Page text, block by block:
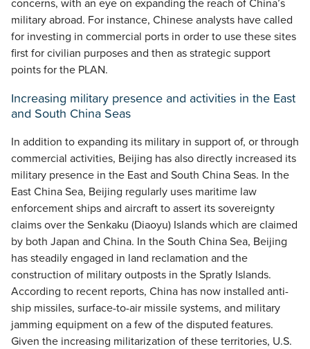
concerns, with an eye on expanding the reach of China’s
military abroad. For instance, Chinese analysts have called
for investing in commercial ports in order to use these sites
first for civilian purposes and then as strategic support
points for the PLAN.
Increasing military presence and activities in the East
and South China Seas
In addition to expanding its military in support of, or through
commercial activities, Beijing has also directly increased its
military presence in the East and South China Seas. In the
East China Sea, Beijing regularly uses maritime law
enforcement ships and aircraft to assert its sovereignty
claims over the Senkaku (Diaoyu) Islands which are claimed
by both Japan and China. In the South China Sea, Beijing
has steadily engaged in land reclamation and the
construction of military outposts in the Spratly Islands.
According to recent reports, China has now installed anti-
ship missiles, surface-to-air missile systems, and military
jamming equipment on a few of the disputed features.
Given the increasing militarization of these territories, U.S.